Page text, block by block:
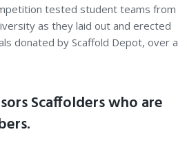
tested student teams from
as they laid out and erected
donated by Scaffold Depot, over a
Scaffolders who are